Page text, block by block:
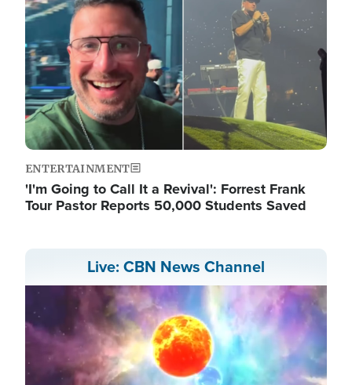
ENTERTAINMENT
'I'm Going to Call It a Revival': Forrest Frank
Tour Pastor Reports 50,000 Students Saved
Live: CBN News Channel